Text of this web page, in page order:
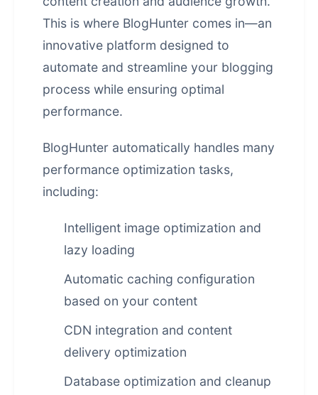
This is where BlogHunter comes in—an
innovative platform designed to
automate and streamline your blogging
process while ensuring optimal
performance.
BlogHunter automatically handles many
performance optimization tasks,
including:
Intelligent image optimization and
lazy loading
Automatic caching configuration
based on your content
CDN integration and content
delivery optimization
Database optimization and cleanup